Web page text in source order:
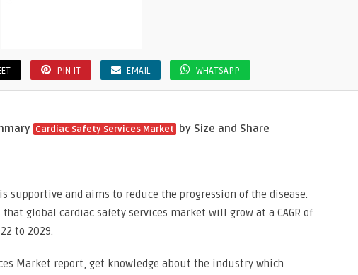
PIN IT EMAIL WHATSAPP
Cardiac Safety Services Market by Size and Share
supportive and aims to reduce the progression of the disease.
global cardiac safety services market will grow at a CAGR of
to 2029.
Market report, get knowledge about the industry which